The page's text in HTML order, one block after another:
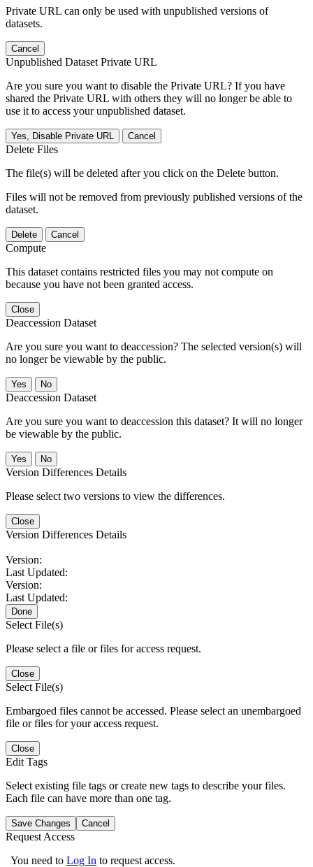
Private URL can only be used with unpublished versions of
datasets.
Cancel
Unpublished Dataset Private URL
Are you sure you want to disable the Private URL? If you have
shared the Private URL with others they will no longer be able to
use it to access your unpublished dataset.
Yes, Disable Private URL Cancel
Delete Files
The file(s) will be deleted after you click on the Delete button.
Files will not be removed from previously published versions of the
dataset.
Delete Cancel
Compute
This dataset contains restricted files you may not compute on
because you have not been granted access.
Close
Deaccession Dataset
Are you sure you want to deaccession? The selected version(s) will
no longer be viewable by the public.
No
Deaccession Dataset
Are you sure you want to deaccession this dataset? It will no longer
be viewable by the public.
No
Version Differences Details
Please select two versions to view the differences.
Close
Version Differences Details
Version:
Last Updated:
Version:
Last Updated:
Done
Select File(s)
Please select a file or files for access request.
Close
Select File(s)
Embargoed files cannot be accessed. Please select an unembargoed
file or files for your access request.
Close
Edit Tags
Select existing file tags or create new tags to describe your files.
Each file can have more than one tag.
Save Changes Cancel
Request Access
You need to Log In to request access.